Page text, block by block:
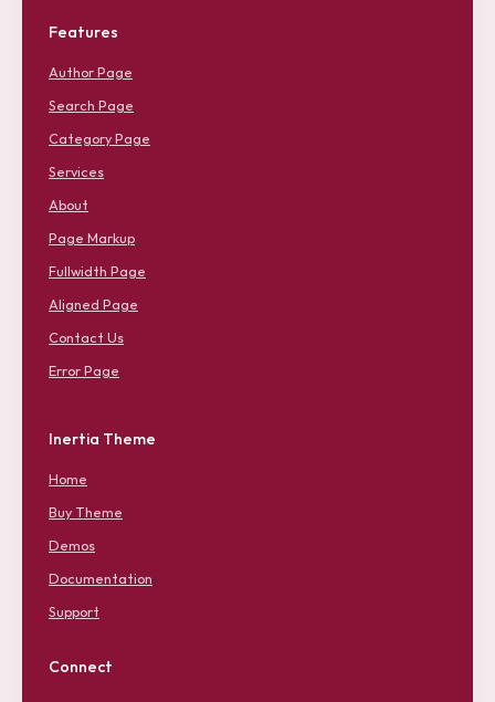
r
M
n
u
Features
Author Page
Search Page
Category Page
Services
About
Page Markup
Fullwidth Page
Aligned Page
Contact Us
Error Page
Inertia Theme
Home
Buy Theme
Demos
Documentation
Support
Connect